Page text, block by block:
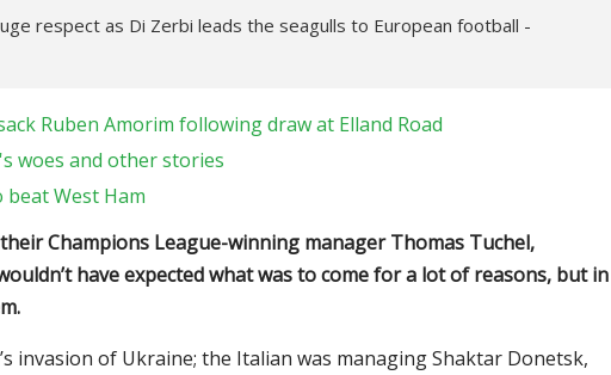
respect as Di Zerbi leads the seagulls to European football -
Ruben Amorim following draw at Elland Road
woes and other stories
beat West Ham
Champions League-winning manager Thomas Tuchel,
have expected what was to come for a lot of reasons, but in
invasion of Ukraine; the Italian was managing Shaktar Donetsk,